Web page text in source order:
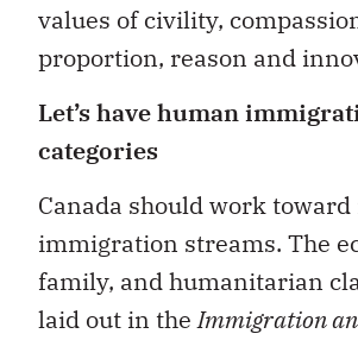
values of civility,
proportion, reason and
Let’s have human
categories
Canada should work
immigration streams. The
family, and humanitarian
laid out in theImmigration